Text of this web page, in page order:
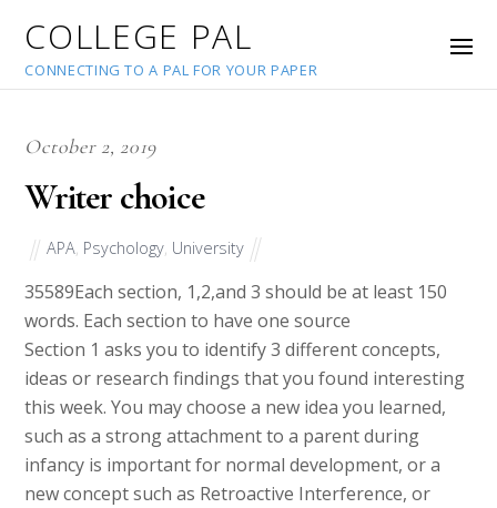
COLLEGE PAL
CONNECTING TO A PAL FOR YOUR PAPER
October 2, 2019
Writer choice
APA Psychology University
35589Each section, 1,2,and 3 should be at least 150
words. Each section to have one source
Section 1 asks you to identify 3 different concepts,
ideas or research findings that you found interesting
this week. You may choose a new idea you learned,
such as a strong attachment to a parent during
infancy is important for normal development, or a
new concept such as Retroactive Interference, or